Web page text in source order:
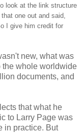
look at the link structure
one out and said,
I give him credit for
new, what was
the whole worldwide
documents, and
that what he
to Larry Page was
in practice. But